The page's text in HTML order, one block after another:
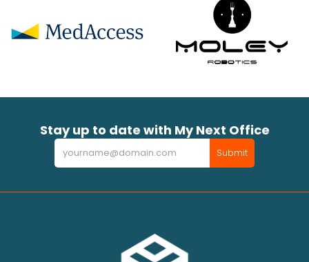
Stay up to date with My Next Office
Newsletter Submit